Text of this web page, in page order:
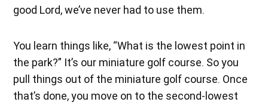
good Lord, we’ve never had to use them.
You learn things like, “What is the lowest point in
the park?” It’s our miniature golf course. So you
pull things out of the miniature golf course. Once
that’s done, you move on to the second-lowest